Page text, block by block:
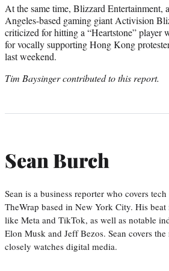
At the same time, Blizzard Entertainment,
Angeles-based gaming giant Activision
criticized for hitting a “Heartstone” player
for vocally supporting Hong Kong
last weekend.
Tim Baysinger contributed to this report.
Sean Burch
Sean is a business reporter who covers
TheWrap based in New York City. His
like Meta and TikTok, as well as notable
Elon Musk and Jeff Bezos. Sean covers
closely watches digital media.